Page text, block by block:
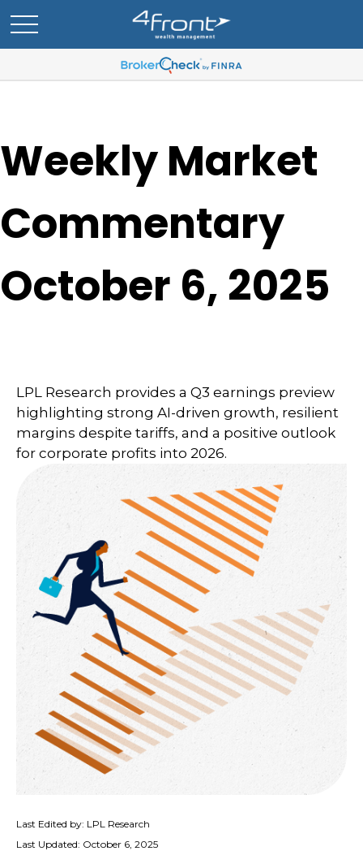
Weekly Market
Commentary
October 6, 2025
LPL Research provides a Q3 earnings preview
highlighting strong AI-driven growth, resilient
margins despite tariffs, and a positive outlook
for corporate profits into 2026.
Last Edited by: LPL Research
Last Updated: October 6, 2025